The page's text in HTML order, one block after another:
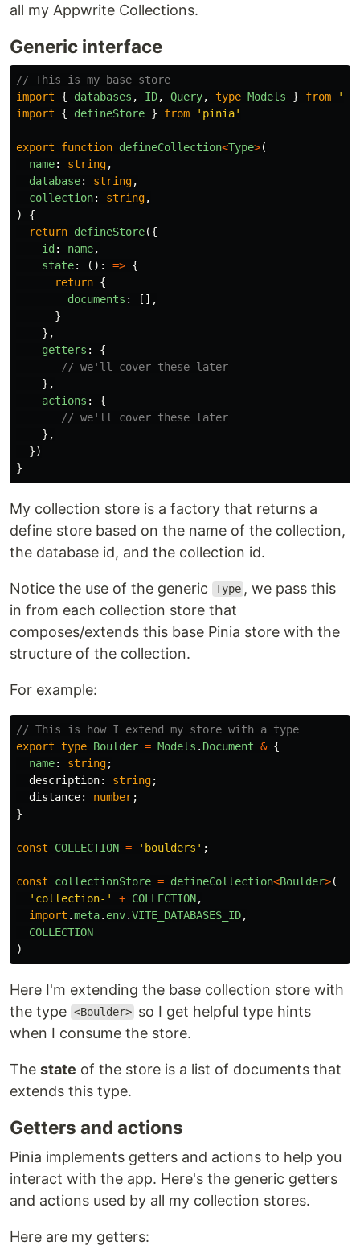
all my Appwrite Collections.
Generic interface
// This is my base store
import
{ databases , ID, Query, type Models } from '
import
{ defineStore } from ' pinia'
export function defineCollection<Type>(
name: string,
database: string,
collection: string,
)
{
return defineStore({
id : name,
state: (): => {
return {
documents :
[],
}
},
getters :
{
// we'll cover these later
},
actions :
{
// we'll cover these later
},
})
}
My collection store is a factory that returns a
define store based on the name of the collection,
the database id, and the collection id.
Notice the use of the generic Type , we pass this
in from each collection store that
composes/extends this base Pinia store with the
structure of the collection.
For example:
// This is how I extend my store with a type
export type Boulder = Models . Document & {
name: string;
description: string;
distance: number;
}
const COLLECTION = ' boulders ' ;
const collectionStore = defineCollection<Boulder>(
' collection- ' + COLLECTION,
import .meta. env.VITE_DATABASES_ID,
COLLECTION
)
Here I'm extending the base collection store with
the type <Boulder> so I get helpful type hints
when I consume the store.
The state of the store is a list of documents that
extends this type.
Getters and actions
Pinia implements getters and actions to help you
interact with the app. Here's the generic getters
and actions used by all my collection stores.
Here are my getters: